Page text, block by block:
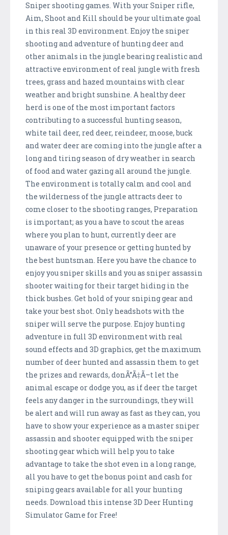
Sniper shooting games. With your Sniper rifle,
Aim, Shoot and Kill should be your ultimate goal
in this real 3D environment. Enjoy the sniper
shooting and adventure of hunting deer and
other animals in the jungle bearing realistic and
attractive environment of real jungle with fresh
trees, grass and hazed mountains with clear
weather and bright sunshine. A healthy deer
herd is one of the most important factors
contributing to a successful hunting season,
white tail deer, red deer, reindeer, moose, buck
and water deer are coming into the jungle after a
long and tiring season of dry weather in search
of food and water gazing all around the jungle.
The environment is totally calm and cool and
the wilderness of the jungle attracts deer to
come closer to the shooting ranges, Preparation
is important; as you a have to scout the areas
where you plan to hunt, currently deer are
unaware of your presence or getting hunted by
the best huntsman. Here you have the chance to
enjoy you sniper skills and you as sniper assassin
shooter waiting for their target hiding in the
thick bushes. Get hold of your sniping gear and
take your best shot. Only headshots with the
sniper will serve the purpose. Enjoy hunting
adventure in full 3D environment with real
sound effects and 3D graphics, get the maximum
number of deer hunted and assassin them to get
the prizes and rewards, donÃ”Ã‡Ã–t let the
animal escape or dodge you, as if deer the target
feels any danger in the surroundings, they will
be alert and will run away as fast as they can, you
have to show your experience as a master sniper
assassin and shooter equipped with the sniper
shooting gear which will help you to take
advantage to take the shot even in a long range,
all you have to get the bonus point and cash for
sniping gears available for all your hunting
needs. Download this intense 3D Deer Hunting
Simulator Game for Free!